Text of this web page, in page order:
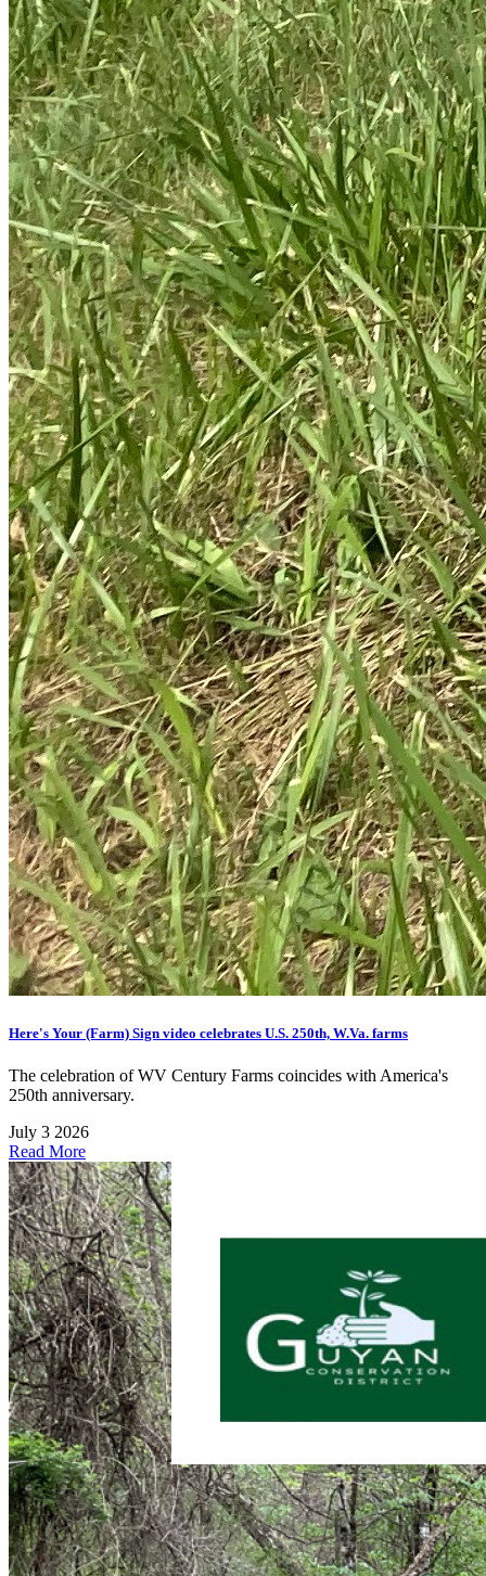
Here's Your (Farm) Sign video celebrates U.S. 250th, W.Va. farms
The celebration of WV Century Farms coincides with America's
250th anniversary.
July 3 2026
Read More